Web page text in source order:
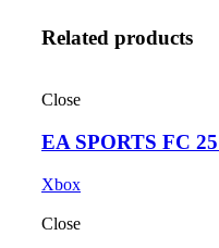
Related products
Close
EA SPORTS FC
Xbox
Close